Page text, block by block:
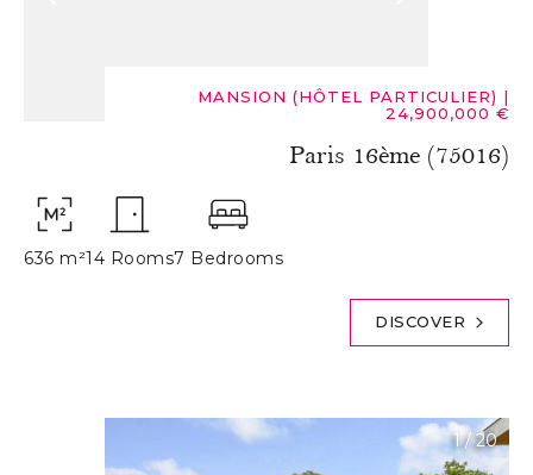
MANSION (HÔTEL PARTICULIER) |
24,900,000 €
Paris 16ème (75016)
636 m²14 Rooms7 Bedrooms
DISCOVER
1/20